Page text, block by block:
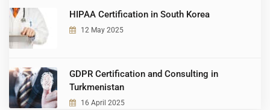
HIPAA Certification in South Korea
12 May 2025
GDPR Certification and Consulting in
Turkmenistan
16 April 2025